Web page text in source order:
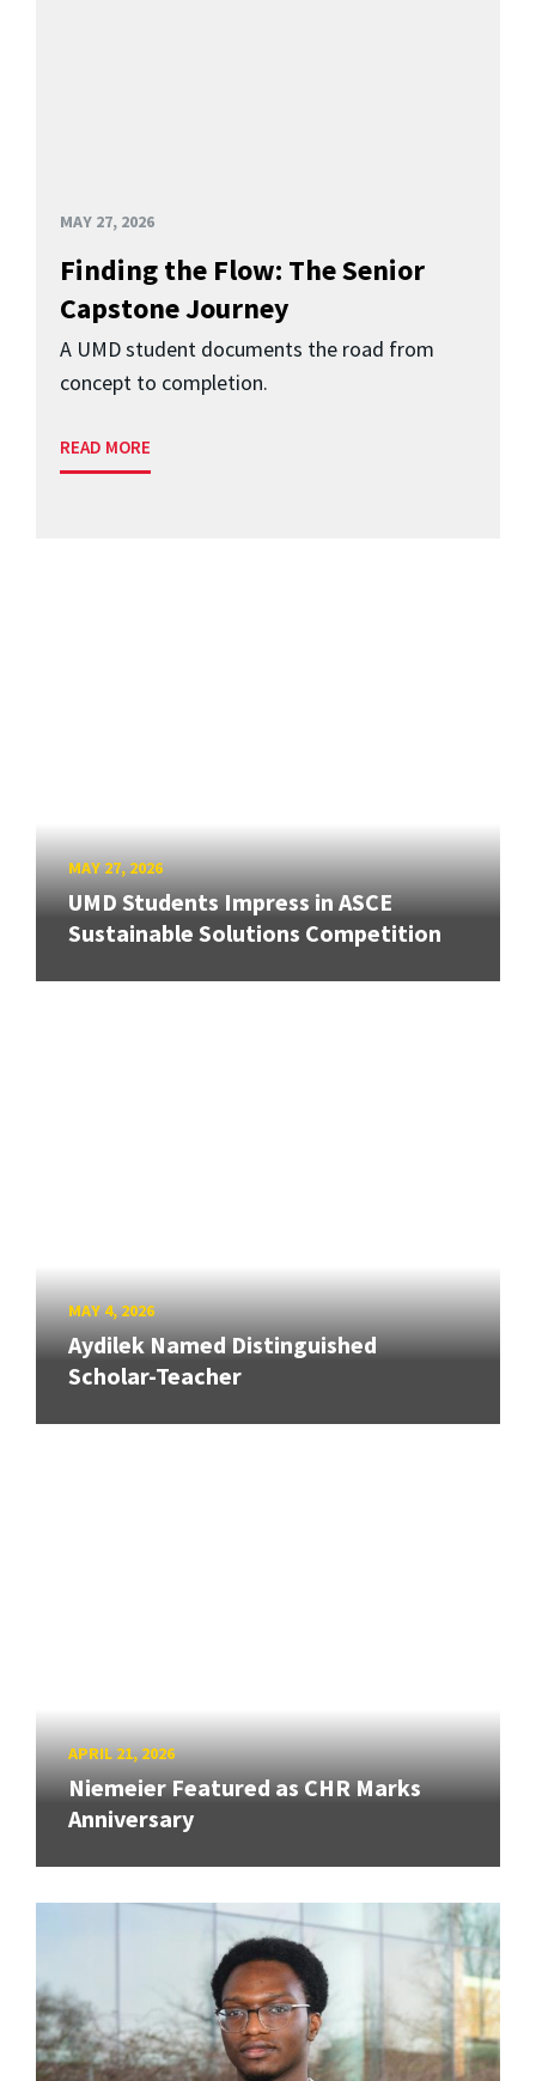
MAY 27, 2026
Finding the Flow: The Senior
Capstone Journey
A UMD student documents the road from
concept to completion.
READ MORE
MAY 27, 2026
UMD Students Impress in ASCE
Sustainable Solutions Competition
MAY 4, 2026
Aydilek Named Distinguished
Scholar-Teacher
APRIL 21, 2026
Niemeier Featured as CHR Marks
Anniversary